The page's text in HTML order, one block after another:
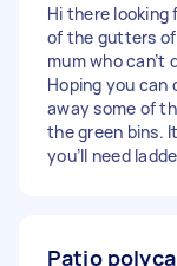
Hi there looking
of the gutters
mum who can’t
Hoping you can
away some of
the green bins.
you’ll need
Patio